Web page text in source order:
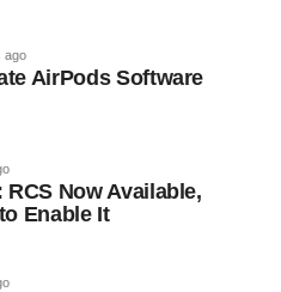
ago
AirPods Software
RCS Now Available,
Enable It